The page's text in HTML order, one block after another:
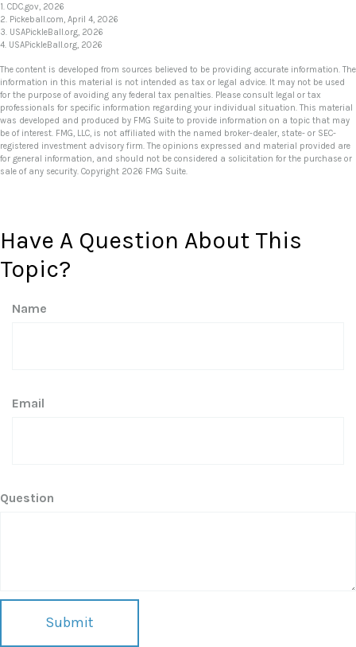
1. CDC.gov, 2026
2. Pickeball.com, April 4, 2026
3. USAPickleBall.org, 2026
4. USAPickleBall.org, 2026
The content is developed from sources believed to be providing accurate information. The
information in this material is not intended as tax or legal advice. It may not be used
for the purpose of avoiding any federal tax penalties. Please consult legal or tax
professionals for specific information regarding your individual situation. This material
was developed and produced by FMG Suite to provide information on a topic that may
be of interest. FMG, LLC, is not affiliated with the named broker-dealer, state- or SEC-
registered investment advisory firm. The opinions expressed and material provided are
for general information, and should not be considered a solicitation for the purchase or
sale of any security. Copyright 2026 FMG Suite.
Have A Question About This
Topic?
Name
Email
Question